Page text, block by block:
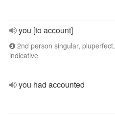
you [to account]
2nd person singular, pluperfect,
indicative
you had accounted